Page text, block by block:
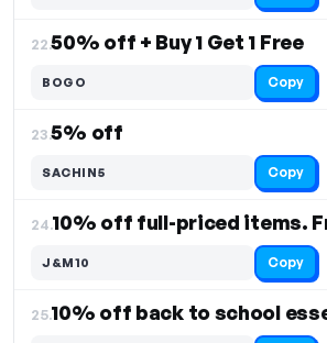
22.50% off + Buy 1 Get 1 Free
BOGO Copy
23.5% off
SACHIN5 Copy
24.
J&M10 Copy
25.10% off back to school